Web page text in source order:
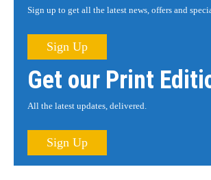
Sign up to get all the latest news, offers and
Sign Up
Get our Print
All the latest updates, delivered.
Sign Up